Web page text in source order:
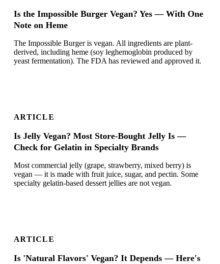
Is the Impossible Burger Vegan? Yes — With One
Note on Heme
The Impossible Burger is vegan. All ingredients are plant-
derived, including heme (soy leghemoglobin produced by
yeast fermentation). The FDA has reviewed and approved it.
ARTICLE
Is Jelly Vegan? Most Store-Bought Jelly Is —
Check for Gelatin in Specialty Brands
Most commercial jelly (grape, strawberry, mixed berry) is
vegan — it is made with fruit juice, sugar, and pectin. Some
specialty gelatin-based dessert jellies are not vegan.
ARTICLE
Is 'Natural Flavors' Vegan? It Depends — Here's